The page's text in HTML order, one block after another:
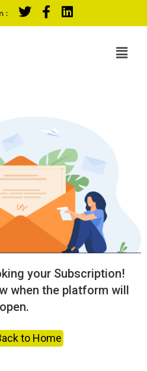
:
your Subscription!
when the platform will
open.
to Home